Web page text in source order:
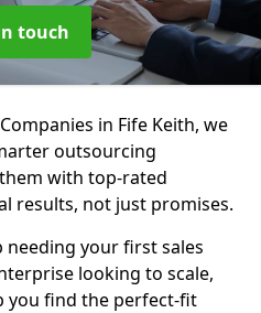
touch
in Fife Keith, we
outsourcing
with top-rated
results, not just promises.
needing your first sales
looking to scale,
you find the perfect-fit